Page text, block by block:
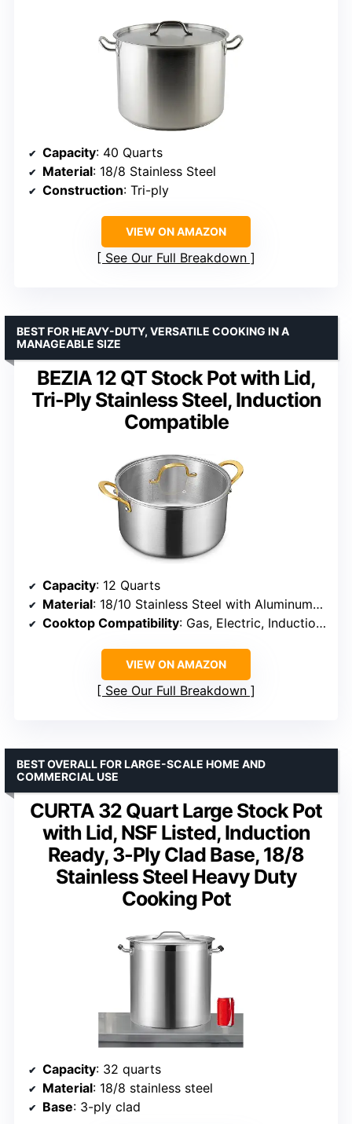
Capacity: 40 Quarts
Material: 18/8 Stainless Steel
Construction: Tri-ply
VIEW ON AMAZON
See Our Full Breakdown
BEZIA 12 QT Stock Pot with Lid,
Tri-Ply Stainless Steel, Induction
Compatible
BEST FOR HEAVY-DUTY, VERSATILE COOKING IN A
MANAGEABLE SIZE
Capacity: 12 Quarts
Material: 18/10 Stainless Steel with Aluminum Core
Cooktop Compatibility: Gas, Electric, Induction, Ceramic
VIEW ON AMAZON
See Our Full Breakdown
CURTA 32 Quart Large Stock Pot
with Lid, NSF Listed, Induction
Ready, 3-Ply Clad Base, 18/8
Stainless Steel Heavy Duty
Cooking Pot
BEST OVERALL FOR LARGE-SCALE HOME AND
COMMERCIAL USE
Capacity: 32 quarts
Material: 18/8 stainless steel
Base: 3-ply clad